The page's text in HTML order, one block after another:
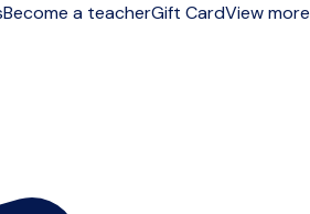
Become a teacherGift CardView more